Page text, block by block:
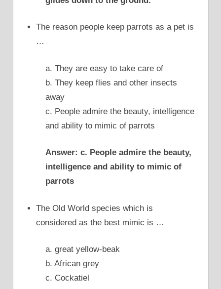
The reason people keep parrots as a pet is
…
a. They are easy to take care of
b. They keep flies and other insects
away
c. People admire the beauty, intelligence
and ability to mimic of parrots
Answer: c. People admire the beauty,
intelligence and ability to mimic of
parrots
The Old World species which is
considered as the best mimic is …
a. great yellow-beak
b. African grey
c. Cockatiel